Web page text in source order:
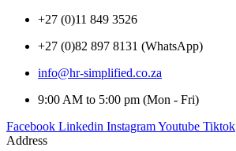
+27 (0)11 849 3526
+27 (0)82 897 8131 (WhatsApp)
info@hr-simplified.co.za
9:00 AM to 5:00 pm (Mon - Fri)
Facebook Linkedin InstagramYoutube Tiktok
Address